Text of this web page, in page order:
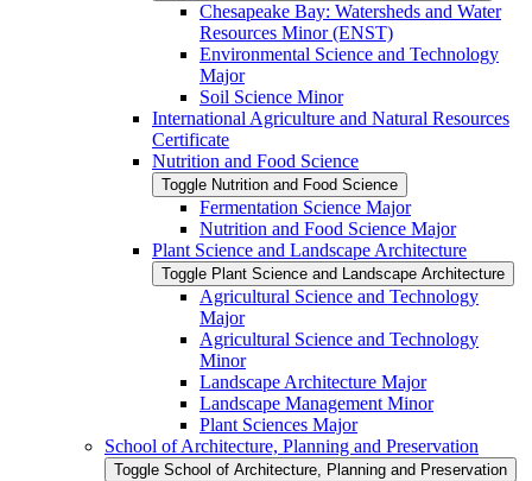
Chesapeake Bay: Watersheds and Water
Resources Minor (ENST)
Environmental Science and Technology
Major
Soil Science Minor
International Agriculture and Natural Resources
Certificate
Nutrition and Food Science
Toggle Nutrition and Food Science
Fermentation Science Major
Nutrition and Food Science Major
Plant Science and Landscape Architecture
Toggle Plant Science and Landscape Architecture
Agricultural Science and Technology
Major
Agricultural Science and Technology
Minor
Landscape Architecture Major
Landscape Management Minor
Plant Sciences Major
School of Architecture, Planning and Preservation
Toggle School of Architecture, Planning and Preservation